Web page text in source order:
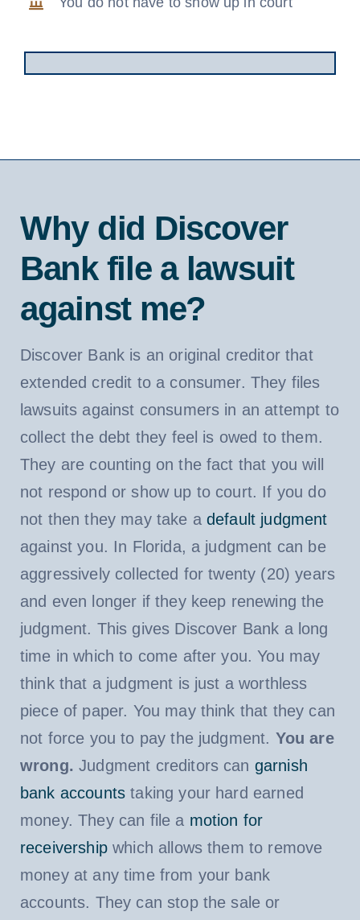
Why did Discover
Bank file a lawsuit
against me?
Discover Bank is an original creditor that
extended credit to a consumer. They files
lawsuits against consumers in an attempt to
collect the debt they feel is owed to them.
They are counting on the fact that you will
not respond or show up to court. If you do
not then they may take a default judgment
against you. In Florida, a judgment can be
aggressively collected for twenty (20) years
and even longer if they keep renewing the
judgment. This gives Discover Bank a long
time in which to come after you. You may
think that a judgment is just a worthless
piece of paper. You may think that they can
not force you to pay the judgment. You are
wrong. Judgment creditors can garnish
bank accounts taking your hard earned
money. They can file a motion for
receivershipwhich allows them to remove
money at any time from your bank
accounts. They can stop the sale or